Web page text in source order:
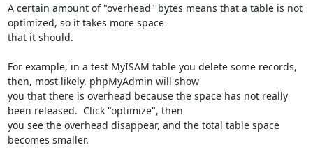
A certain amount of "overhead" bytes means that a table is not
optimized, so it takes more space
that it should.
For example, in a test MyISAM table you delete some records,
then, most likely, phpMyAdmin will show
you that there is overhead because the space has not really
been released.  Click "optimize", then
you see the overhead disappear, and the total table space
becomes smaller.